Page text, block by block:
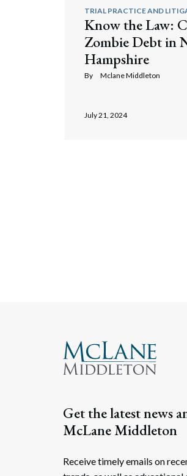
TRIAL PRACTICE AND
Know the Law:
Zombie Debt in
Hampshire
By Mclane Middleton
July 21, 2024
Get the latest news
McLane Middleton
Receive timely emails on